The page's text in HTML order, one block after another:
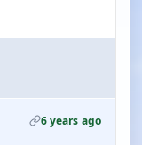
6 years ago